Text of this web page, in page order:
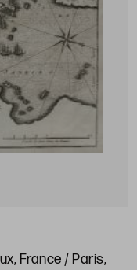
France / Paris,